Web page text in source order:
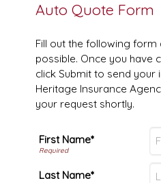
Auto Quote Form
Fill out the following form
possible. Once you have
click Submit to send
Heritage Insurance
your request shortly.
First Name*
Last Name*